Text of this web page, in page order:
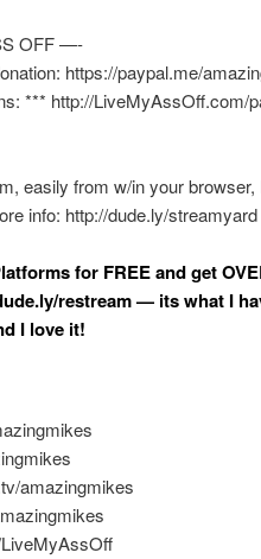
OFF —-
https://paypal.me/
*** http://LiveMyAssOff.com/
easily from w/in your
info: http://dude.ly/streamyard
for FREE and get
restream — its what I
I love it!
amazingmikes
LiveMyAssOff